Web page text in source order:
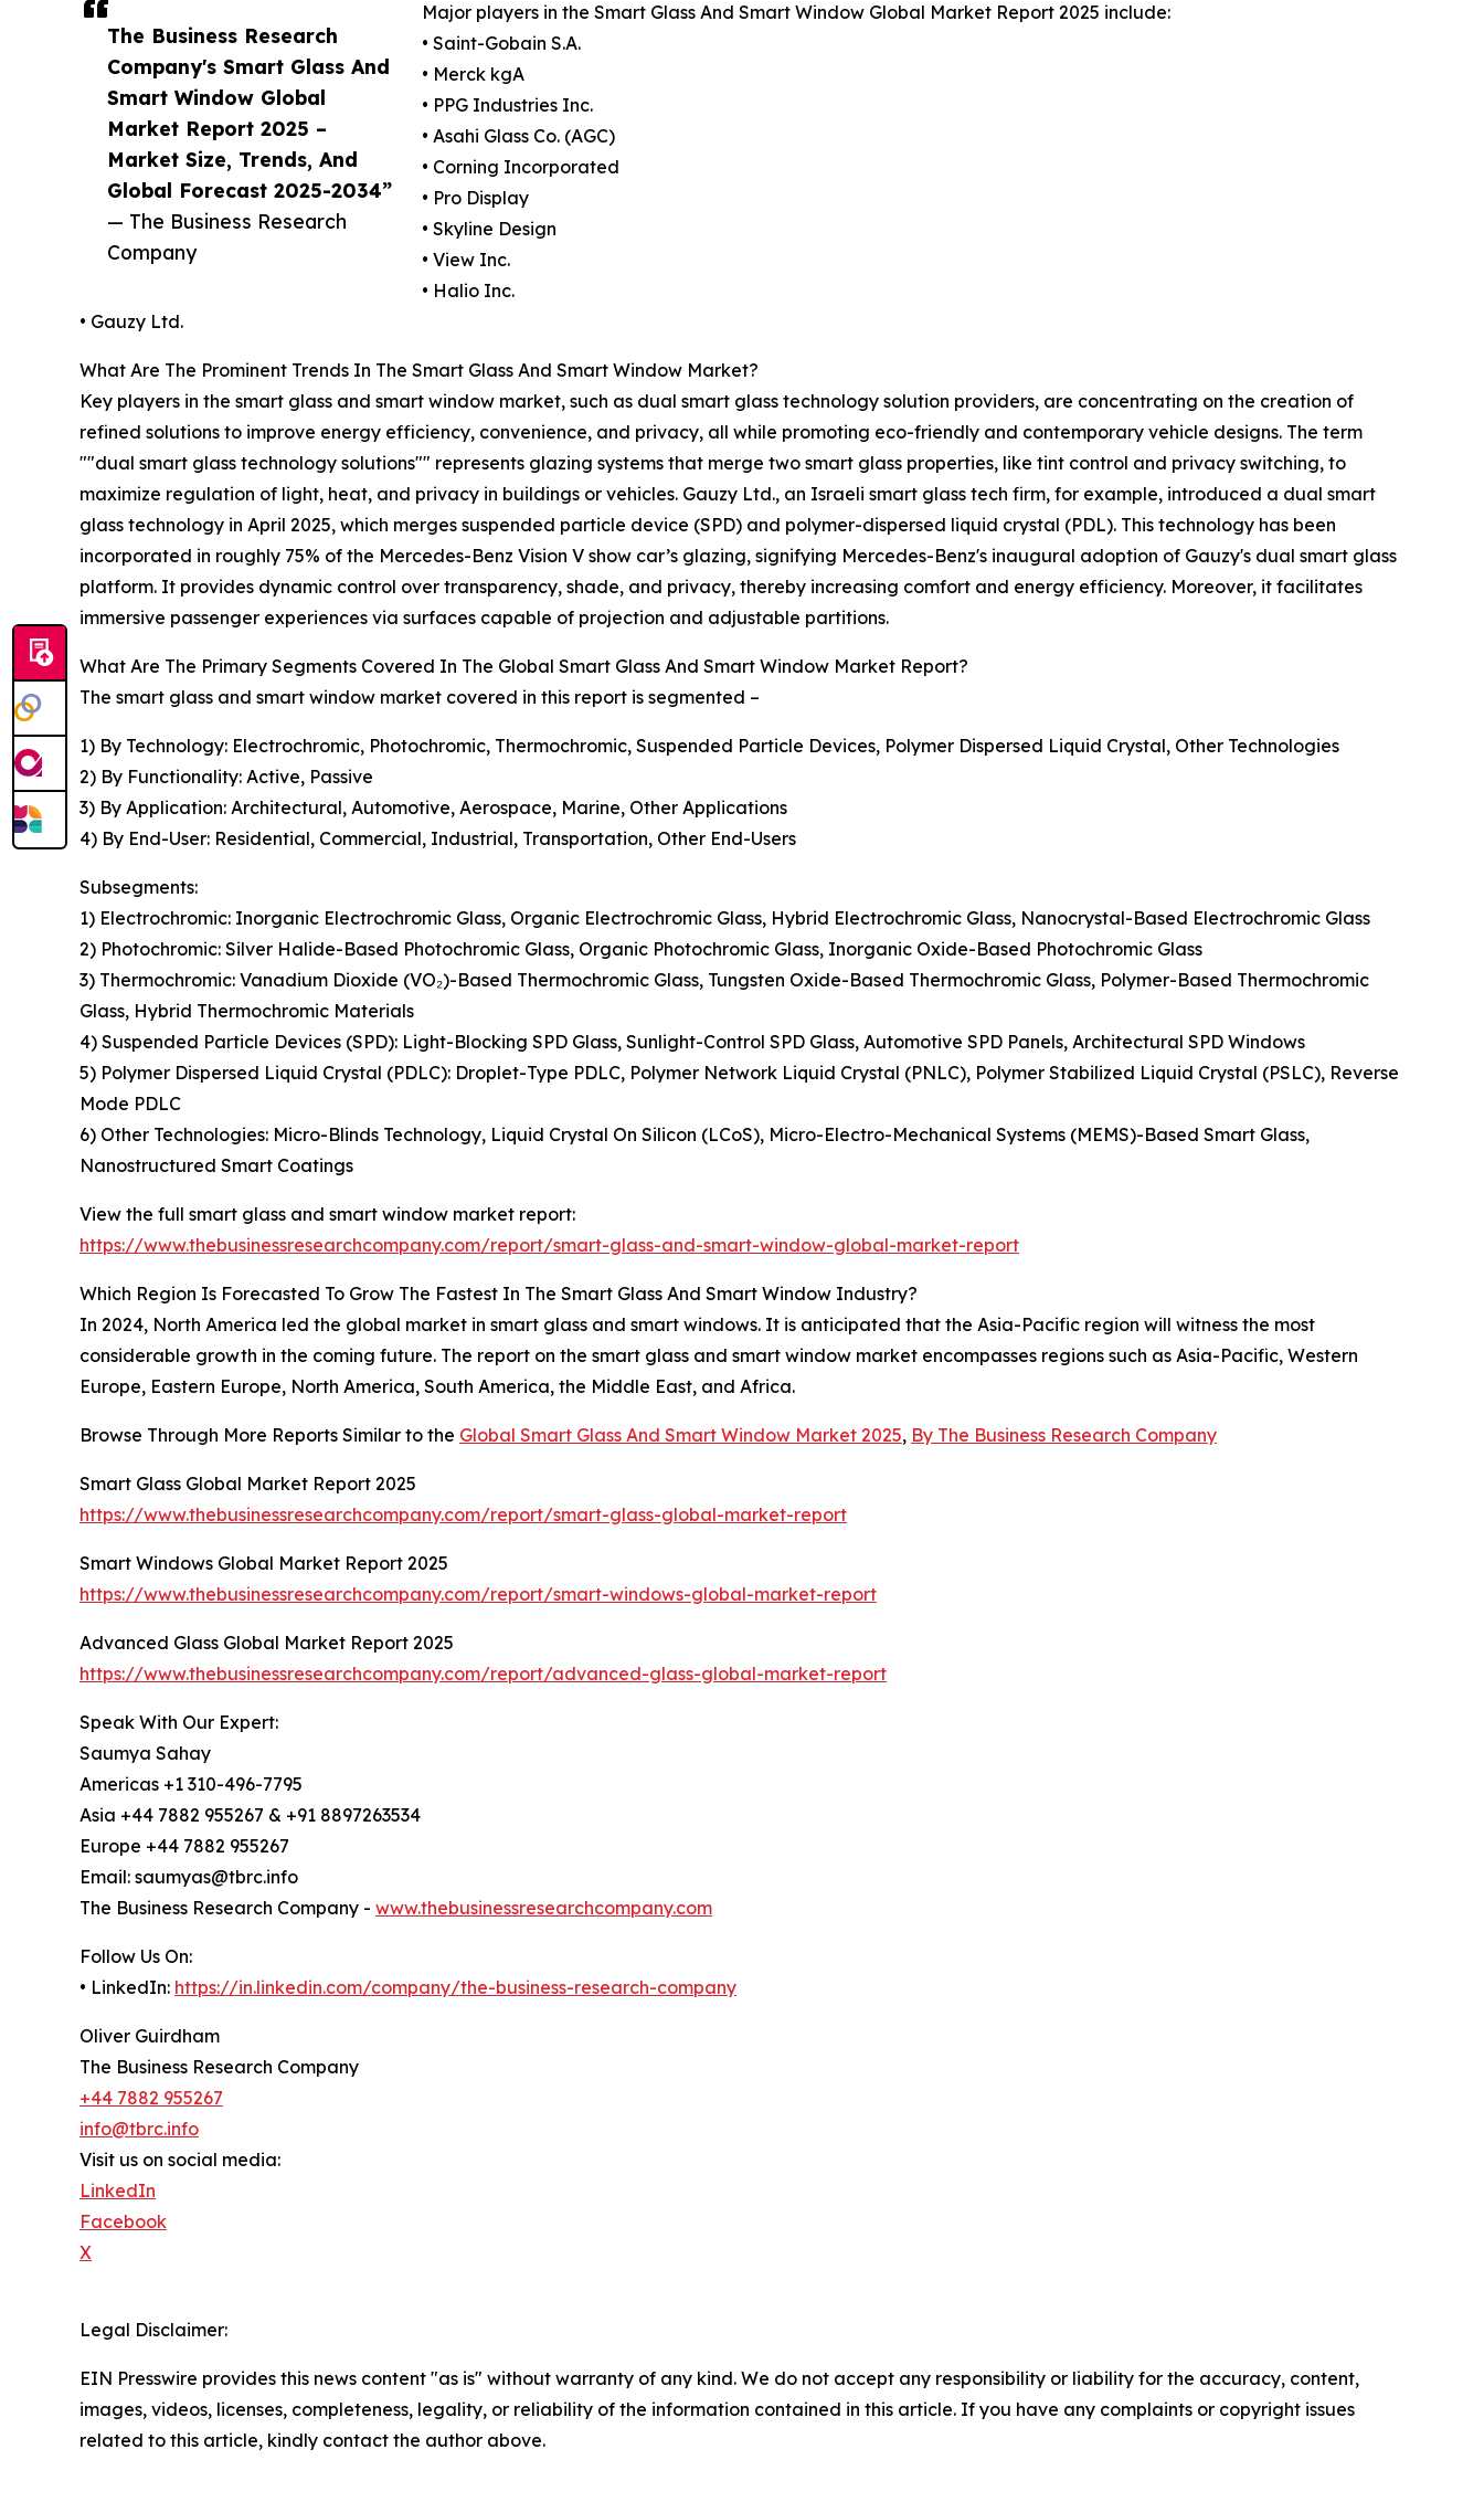
The Business Research
Company's Smart Glass And
Smart Window Global
Market Report 2025 –
Market Size, Trends, And
Global Forecast 2025-2034”
— The Business Research
Company
Major players in the Smart Glass And Smart Window Global Market Report 2025 include:
• Saint-Gobain S.A.
• Merck kgA
• PPG Industries Inc.
• Asahi Glass Co. (AGC)
• Corning Incorporated
• Pro Display
• Skyline Design
• View Inc.
• Halio Inc.
• Gauzy Ltd.
What Are The Prominent Trends In The Smart Glass And Smart Window Market?
Key players in the smart glass and smart window market, such as dual smart glass technology solution providers, are concentrating on the creation of
refined solutions to improve energy efficiency, convenience, and privacy, all while promoting eco-friendly and contemporary vehicle designs. The term
""dual smart glass technology solutions"" represents glazing systems that merge two smart glass properties, like tint control and privacy switching, to
maximize regulation of light, heat, and privacy in buildings or vehicles. Gauzy Ltd., an Israeli smart glass tech firm, for example, introduced a dual smart
glass technology in April 2025, which merges suspended particle device (SPD) and polymer-dispersed liquid crystal (PDL). This technology has been
incorporated in roughly 75% of the Mercedes-Benz Vision V show car’s glazing, signifying Mercedes-Benz's inaugural adoption of Gauzy's dual smart glass
platform. It provides dynamic control over transparency, shade, and privacy, thereby increasing comfort and energy efficiency. Moreover, it facilitates
immersive passenger experiences via surfaces capable of projection and adjustable partitions.
What Are The Primary Segments Covered In The Global Smart Glass And Smart Window Market Report?
The smart glass and smart window market covered in this report is segmented –
1) By Technology: Electrochromic, Photochromic, Thermochromic, Suspended Particle Devices, Polymer Dispersed Liquid Crystal, Other Technologies
2) By Functionality: Active, Passive
3) By Application: Architectural, Automotive, Aerospace, Marine, Other Applications
4) By End-User: Residential, Commercial, Industrial, Transportation, Other End-Users
Subsegments:
1) Electrochromic: Inorganic Electrochromic Glass, Organic Electrochromic Glass, Hybrid Electrochromic Glass, Nanocrystal-Based Electrochromic Glass
2) Photochromic: Silver Halide-Based Photochromic Glass, Organic Photochromic Glass, Inorganic Oxide-Based Photochromic Glass
3) Thermochromic: Vanadium Dioxide (VO₂)-Based Thermochromic Glass, Tungsten Oxide-Based Thermochromic Glass, Polymer-Based Thermochromic
Glass, Hybrid Thermochromic Materials
4) Suspended Particle Devices (SPD): Light-Blocking SPD Glass, Sunlight-Control SPD Glass, Automotive SPD Panels, Architectural SPD Windows
5) Polymer Dispersed Liquid Crystal (PDLC): Droplet-Type PDLC, Polymer Network Liquid Crystal (PNLC), Polymer Stabilized Liquid Crystal (PSLC), Reverse
Mode PDLC
6) Other Technologies: Micro-Blinds Technology, Liquid Crystal On Silicon (LCoS), Micro-Electro-Mechanical Systems (MEMS)-Based Smart Glass,
Nanostructured Smart Coatings
View the full smart glass and smart window market report:
https://www.thebusinessresearchcompany.com/report/smart-glass-and-smart-window-global-market-report
Which Region Is Forecasted To Grow The Fastest In The Smart Glass And Smart Window Industry?
In 2024, North America led the global market in smart glass and smart windows. It is anticipated that the Asia-Pacific region will witness the most
considerable growth in the coming future. The report on the smart glass and smart window market encompasses regions such as Asia-Pacific, Western
Europe, Eastern Europe, North America, South America, the Middle East, and Africa.
Browse Through More Reports Similar to the Global Smart Glass And Smart Window Market 2025, By The Business Research Company
Smart Glass Global Market Report 2025
https://www.thebusinessresearchcompany.com/report/smart-glass-global-market-report
Smart Windows Global Market Report 2025
https://www.thebusinessresearchcompany.com/report/smart-windows-global-market-report
Advanced Glass Global Market Report 2025
https://www.thebusinessresearchcompany.com/report/advanced-glass-global-market-report
Speak With Our Expert:
Saumya Sahay
Americas +1 310-496-7795
Asia +44 7882 955267 & +91 8897263534
Europe +44 7882 955267
Email: saumyas@tbrc.info
The Business Research Company - www.thebusinessresearchcompany.com
Follow Us On:
• LinkedIn: https://in.linkedin.com/company/the-business-research-company
Oliver Guirdham
The Business Research Company
+44 7882 955267
info@tbrc.info
Visit us on social media:
LinkedIn
Facebook
X
Legal Disclaimer:
EIN Presswire provides this news content "as is" without warranty of any kind. We do not accept any responsibility or liability for the accuracy, content,
images, videos, licenses, completeness, legality, or reliability of the information contained in this article. If you have any complaints or copyright issues
related to this article, kindly contact the author above.